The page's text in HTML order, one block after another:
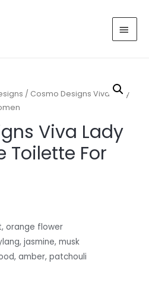
/ Cosmo Designs Viva Lady
Viva Lady
Toilette For
orange flower
jasmine, musk
amber, patchouli